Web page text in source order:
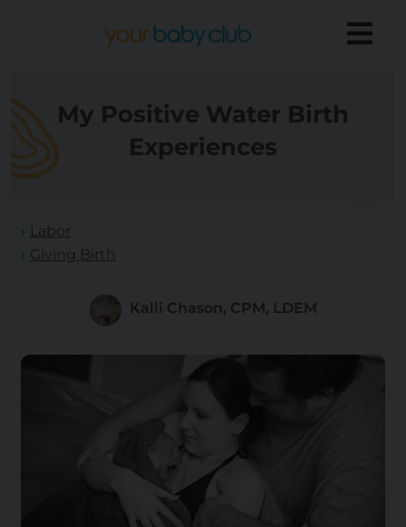
My Positive Water Birth
Experiences
Labor
Giving Birth
Kalli Chason, CPM, LDEM